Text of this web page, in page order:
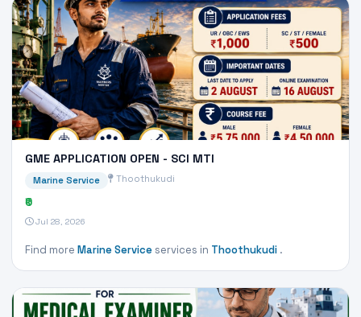
GME APPLICATION OPEN - SCI MTI
Marine Service Thoothukudi
₹0
Jul 28, 2026
Find more Marine Serviceservices in Thoothukudi .